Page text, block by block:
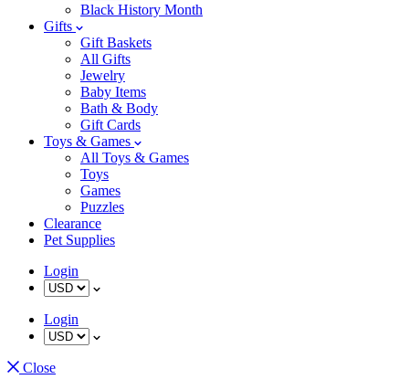
Black History Month
Gifts
Gift Baskets
All Gifts
Jewelry
Baby Items
Bath & Body
Gift Cards
Toys & Games
All Toys & Games
Toys
Games
Puzzles
Clearance
Pet Supplies
Login
Login
Close